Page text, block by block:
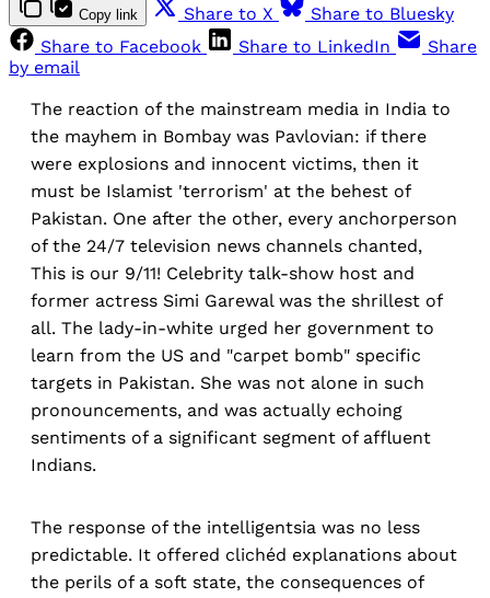
Copy link Share to X
Share to Bluesky
Share to Facebook
Share to LinkedIn
Share
by email
The reaction of the mainstream media in India to
the mayhem in Bombay was Pavlovian: if there
were explosions and innocent victims, then it
must be Islamist 'terrorism' at the behest of
Pakistan. One after the other, every anchorperson
of the 24/7 television news channels chanted,
This is our 9/11! Celebrity talk-show host and
former actress Simi Garewal was the shrillest of
all. The lady-in-white urged her government to
learn from the US and "carpet bomb" specific
targets in Pakistan. She was not alone in such
pronouncements, and was actually echoing
sentiments of a significant segment of affluent
Indians.
The response of the intelligentsia was no less
predictable. It offered clichéd explanations about
the perils of a soft state, the consequences of